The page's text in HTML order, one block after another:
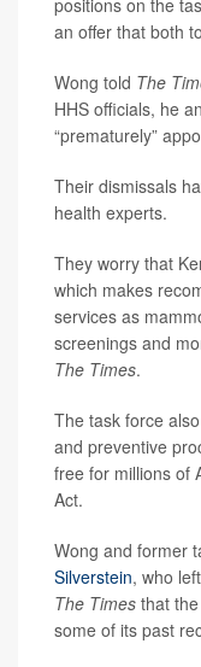
positions on the
an offer that both
Wong told The
HHS officials, he
“prematurely”
Their dismissals
health experts.
They worry that
which makes
services as
screenings and
The Times.
The task force
and preventive
free for millions of
Act.
Wong and former
Silverstein, who
The Times that
some of its past